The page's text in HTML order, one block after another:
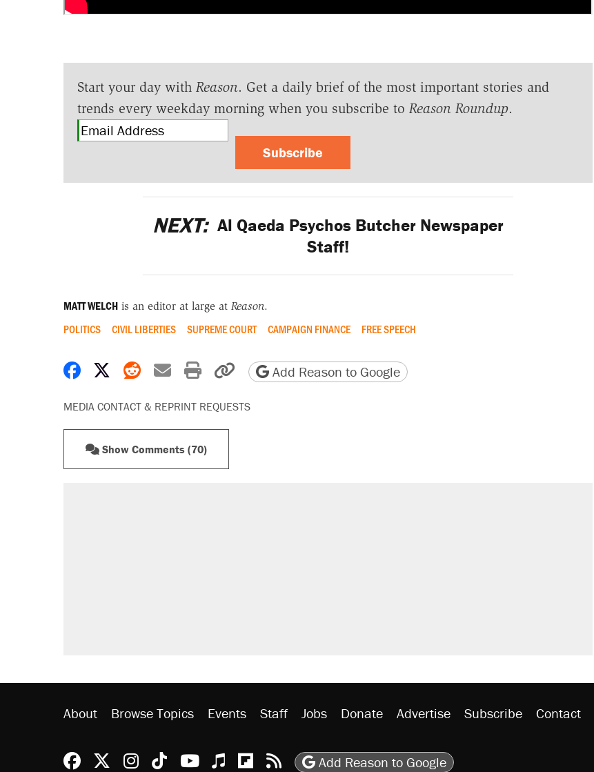
Start your day with Reason. Get a daily brief of the most important stories and
trends every weekday morning when you subscribe to Reason Roundup.
Subscribe
NEXT: Al Qaeda Psychos Butcher Newspaper
Staff!
MATT WELCHis an editor at large at Reason.
POLITICS CIVIL LIBERTIES SUPREME COURT CAMPAIGN FINANCE FREE SPEECH
Share on Facebook
Share on X
Share on Reddit
Share by email
Print friendly version
Copy page URL
Add Reason to Google
MEDIA CONTACT & REPRINT REQUESTS
Show Comments (70)